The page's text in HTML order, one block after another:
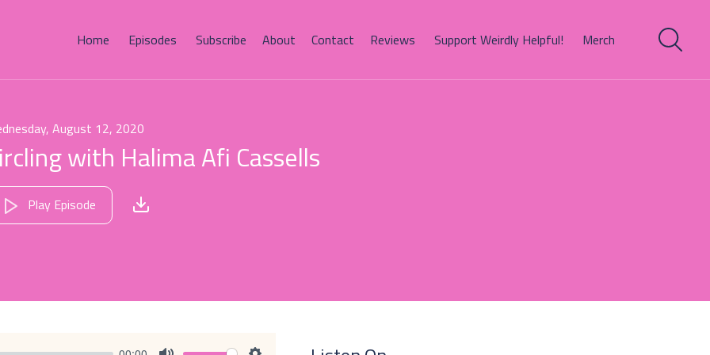
Home Episodes Subscribe About Contact Reviews Support Weirdly Helpful! Merch
August 12, 2020
with Halima Afi Cassells
Play Episode